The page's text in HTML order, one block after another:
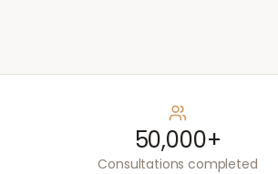
50,000+
Consultations completed